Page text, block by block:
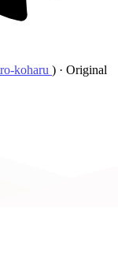
koharu ) · Original